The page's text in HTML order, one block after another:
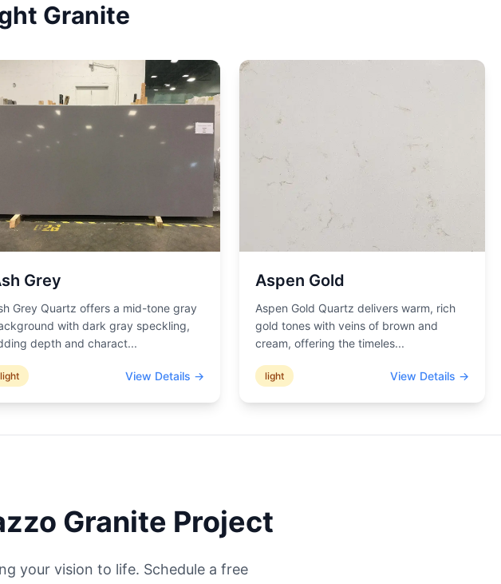
Granite
Grey
Grey Quartz offers a mid-tone gray
with dark gray speckling,
depth and charact...
light View Details →
Aspen Gold
Aspen Gold Quartz delivers warm, rich
gold tones with veins of brown and
cream, offering the timeles...
light View Details →
Granite Project
your vision to life. Schedule a free